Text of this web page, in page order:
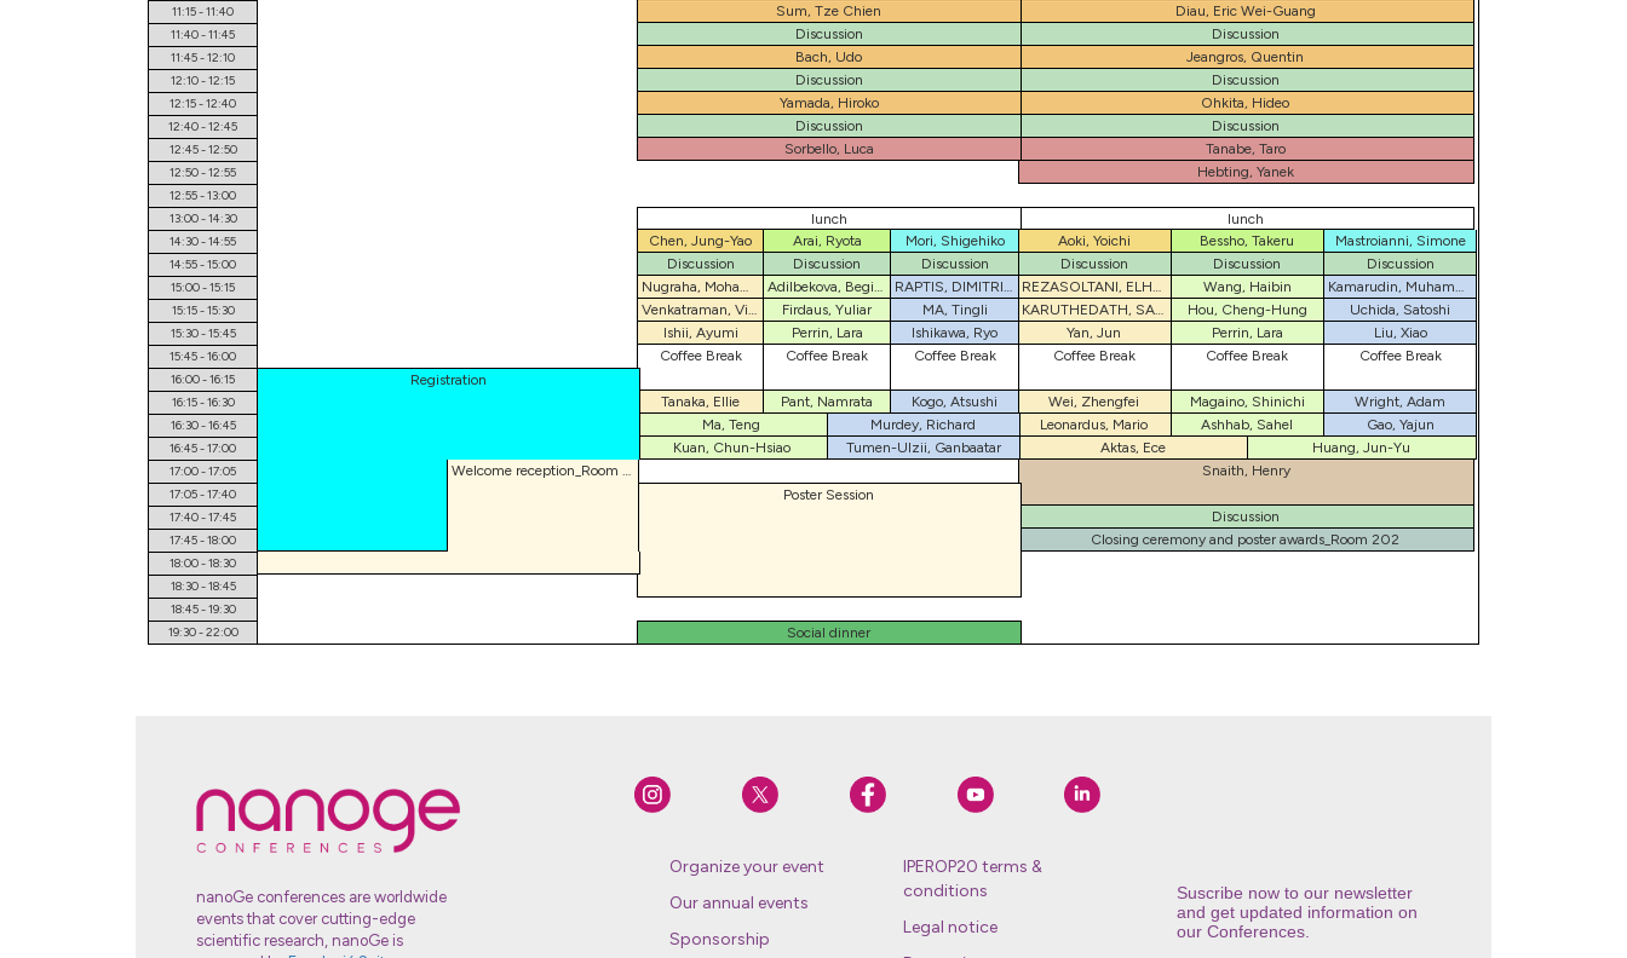
11:15 - 11:40 Sum, Tze Chien Diau, Eric Wei-Guang
11:40 - 11:45 Discussion Discussion
11:45 - 12:10 Bach, Udo Jeangros, Quentin
12:10 - 12:15 Discussion Discussion
12:15 - 12:40 Yamada, Hiroko Ohkita, Hideo
12:40 - 12:45 Discussion Discussion
12:45 - 12:50 Sorbello, Luca Tanabe, Taro
12:50 - 12:55 Hebting, Yanek
12:55 - 13:00
13:00 - 14:30
lunch lunch
14:30 - 14:55 Chen, Jung-Yao Arai, Ryota Mori, Shigehiko Aoki, Yoichi Bessho, Takeru Mastroianni, Simone
14:55 - 15:00 Discussion Discussion Discussion Discussion Discussion Discussion
15:00 - 15:15 Nugraha, Mohamad I. Adilbekova, Begimai RAPTIS, DIMITRIOS REZASOLTANI, ELHAM Wang, Haibin Kamarudin, Muhammad Akmal
15:15 - 15:30 Venkatraman, Vishwesh Firdaus, Yuliar MA, Tingli KARUTHEDATH, SAFAKATH Hou, Cheng-Hung Uchida, Satoshi
15:30 - 15:45 Ishii, Ayumi Perrin, Lara Ishikawa, Ryo Yan, Jun Perrin, Lara Liu, Xiao
15:45 - 16:00 Coffee Break Coffee Break Coffee Break Coffee Break Coffee Break Coffee Break
16:00 - 16:15 Registration
16:15 - 16:30 Tanaka, Ellie Pant, Namrata Kogo, Atsushi Wei, Zhengfei Magaino, Shinichi Wright, Adam
16:30 - 16:45 Ma, Teng Murdey, Richard Leonardus, Mario Ashhab, Sahel Gao, Yajun
16:45 - 17:00 Kuan, Chun-Hsiao Tumen-Ulzii, Ganbaatar Aktas, Ece Huang, Jun-Yu
17:00 - 17:05 Welcome reception_Room 202 Snaith, Henry
17:05 - 17:40 Poster Session
17:40 - 17:45 Discussion
17:45 - 18:00 Closing ceremony and poster awards_Room 202
18:00 - 18:30
18:30 - 18:45
18:45 - 19:30
19:30 - 22:00
Social dinner
nanoGe conferences are worldwide
events that cover cutting-edge
scientific research, nanoGe is
Organize your event
Our annual events
Sponsorship
IPEROP20 terms &
conditions
Legal notice
Suscribe now to our newsletter
and get updated information on
our Conferences.